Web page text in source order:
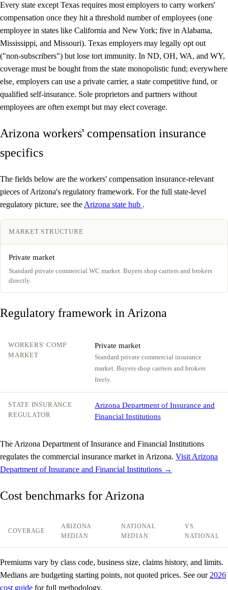
Every state except Texas requires most employers to carry workers'
compensation once they hit a threshold number of employees (one
employee in states like California and New York; five in Alabama,
Mississippi, and Missouri). Texas employers may legally opt out
("non-subscribers") but lose tort immunity. In ND, OH, WA, and WY,
coverage must be bought from the state monopolistic fund; everywhere
else, employers can use a private carrier, a state competitive fund, or
qualified self-insurance. Sole proprietors and partners without
employees are often exempt but may elect coverage.
Arizona workers' compensation insurance
specifics
The fields below are the workers' compensation insurance-relevant
pieces of Arizona's regulatory framework. For the full state-level
regulatory picture, see the Arizona state hub .
MARKET STRUCTURE
Private market
Standard private commercial WC market. Buyers shop carriers and brokers
directly.
Regulatory framework in Arizona
WORKERS' COMP
MARKET
Private market
Standard private commercial insurance
market. Buyers shop carriers and brokers
freely.
STATE INSURANCE
REGULATOR
Arizona Department of Insurance and
Financial Institutions
The Arizona Department of Insurance and Financial Institutions
regulates the commercial insurance market in Arizona. Visit Arizona
Department of Insurance and Financial Institutions →
Cost benchmarks for Arizona
COVERAGE
ARIZONA
MEDIAN
NATIONAL
MEDIAN
VS.
NATIONAL
Premiums vary by class code, business size, claims history, and limits.
Medians are budgeting starting points, not quoted prices. See our 2026
cost guide for full methodology.